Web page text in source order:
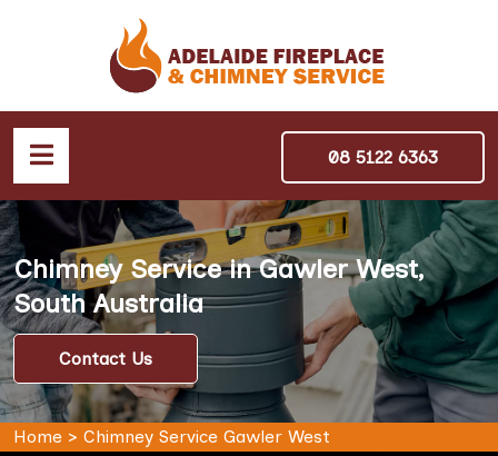
08 5122 6363
Chimney Service in Gawler West,
South Australia
Contact Us
Home > Chimney Service Gawler West